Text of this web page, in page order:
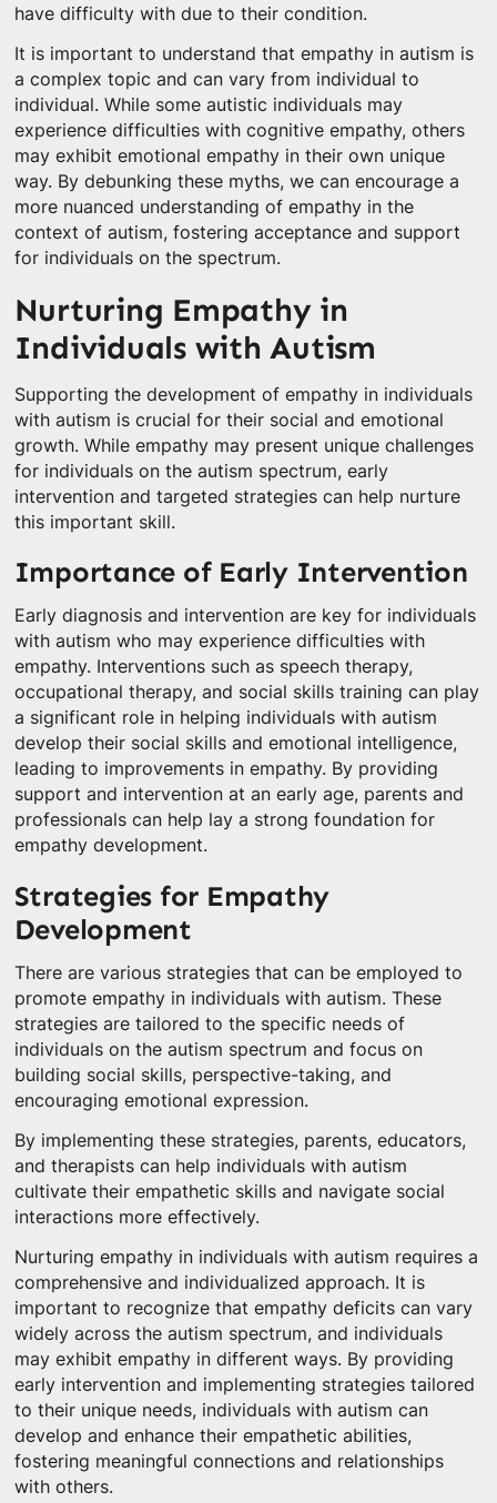
have difficulty with due to their condition.
It is important to understand that empathy in autism is
a complex topic and can vary from individual to
individual. While some autistic individuals may
experience difficulties with cognitive empathy, others
may exhibit emotional empathy in their own unique
way. By debunking these myths, we can encourage a
more nuanced understanding of empathy in the
context of autism, fostering acceptance and support
for individuals on the spectrum.
Nurturing Empathy in
Individuals with Autism
Supporting the development of empathy in individuals
with autism is crucial for their social and emotional
growth. While empathy may present unique challenges
for individuals on the autism spectrum, early
intervention and targeted strategies can help nurture
this important skill.
Importance of Early Intervention
Early diagnosis and intervention are key for individuals
with autism who may experience difficulties with
empathy. Interventions such as speech therapy,
occupational therapy, and social skills training can play
a significant role in helping individuals with autism
develop their social skills and emotional intelligence,
leading to improvements in empathy. By providing
support and intervention at an early age, parents and
professionals can help lay a strong foundation for
empathy development.
Strategies for Empathy
Development
There are various strategies that can be employed to
promote empathy in individuals with autism. These
strategies are tailored to the specific needs of
individuals on the autism spectrum and focus on
building social skills, perspective-taking, and
encouraging emotional expression.
By implementing these strategies, parents, educators,
and therapists can help individuals with autism
cultivate their empathetic skills and navigate social
interactions more effectively.
Nurturing empathy in individuals with autism requires a
comprehensive and individualized approach. It is
important to recognize that empathy deficits can vary
widely across the autism spectrum, and individuals
may exhibit empathy in different ways. By providing
early intervention and implementing strategies tailored
to their unique needs, individuals with autism can
develop and enhance their empathetic abilities,
fostering meaningful connections and relationships
with others.